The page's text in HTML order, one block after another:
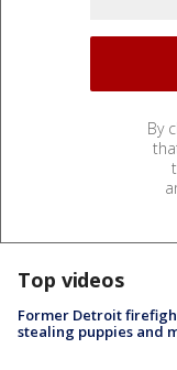
By
Top videos
Former Detroit
stealing puppies and